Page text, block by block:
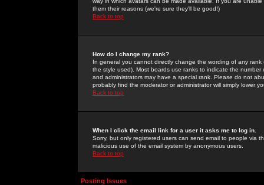
them their reasons (we're sure they'll be good!)
Back to top
How do I change my rank?
In general you cannot directly change the wording of any
the style used). Most boards use ranks to indicate the
and administrators may have a special rank. Please do not
probably find the moderator or administrator will simply lower
Back to top
When I click the email link for a user it asks me to log in.
Sorry, but only registered users can send email to people via
malicious use of the email system by anonymous users.
Back to top
Posting Issues